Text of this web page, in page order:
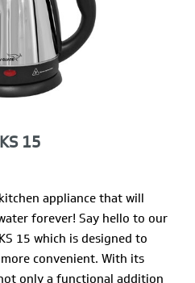
15
appliance that will
forever! Say hello to our
15 which is designed to
convenient. With its
only a functional addition